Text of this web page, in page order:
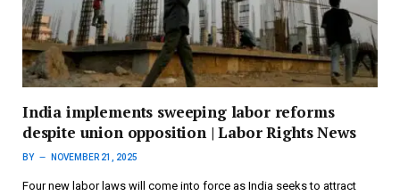
India implements sweeping labor reforms
despite union opposition | Labor Rights News
BY NOVEMBER 21, 2025
Four new labor laws will come into force as India seeks to attract